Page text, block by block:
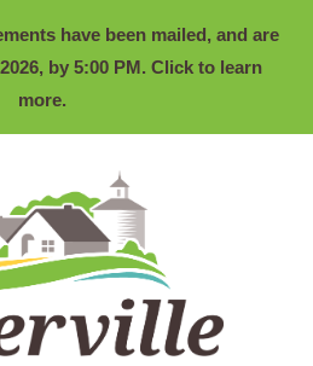
have been mailed, and are
by 5:00 PM. Click to learn
more.